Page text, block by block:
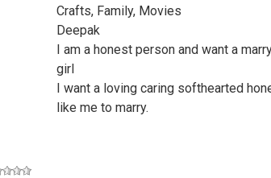
Crafts, Family, Movies
Deepak
I am a honest person and want a
girl
I want a loving caring softhearted
like me to marry.